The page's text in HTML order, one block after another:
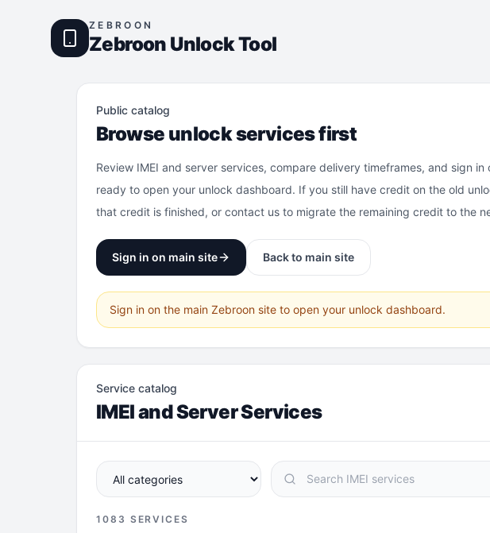
ZEBROON
Zebroon Unlock Tool
Public catalog
Browse unlock services first
Review IMEI and server services, compare delivery timeframes, and sign
ready to open your unlock dashboard. If you still have credit on the old
that credit is finished, or contact us to migrate the remaining credit to the
Sign in on main site Back to main site
Sign in on the main Zebroon site to open your unlock dashboard.
Service catalog
IMEI and Server Services
1083 SERVICES